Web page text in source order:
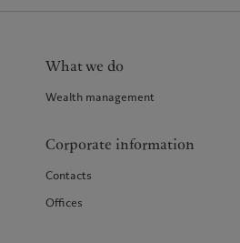
What we do
Wealth management
Corporate information
Contacts
Offices